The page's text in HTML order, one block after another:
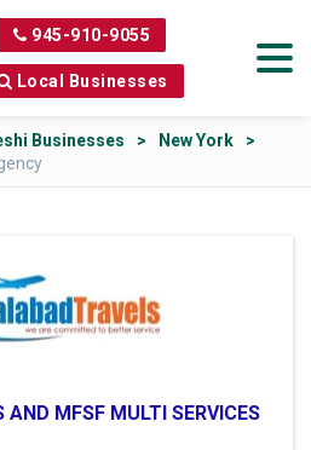
945-910-9055
Local Businesses
Businesses
New York
MFSF MULTI SERVICES